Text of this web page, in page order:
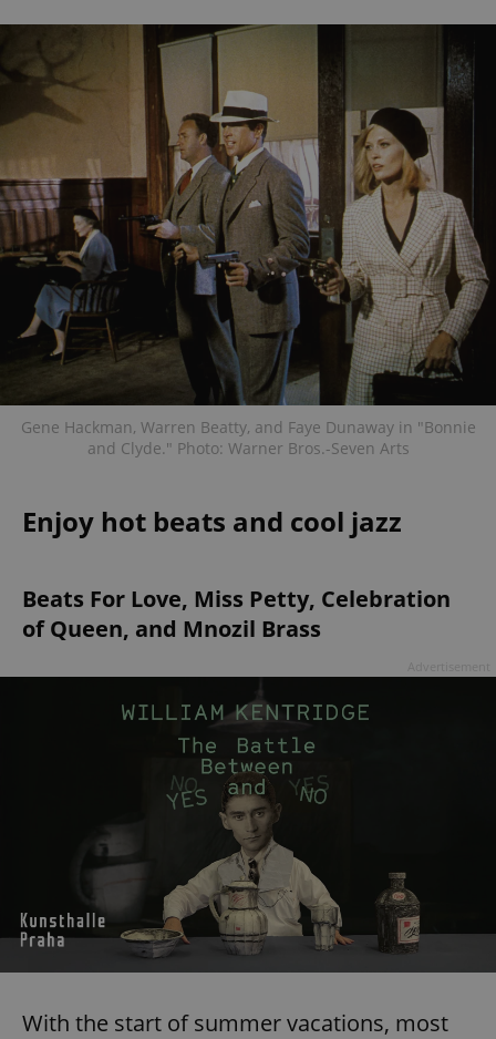
Gene Hackman, Warren Beatty, and Faye Dunaway in "Bonnie
and Clyde." Photo: Warner Bros.-Seven Arts
Enjoy hot beats and cool jazz
Beats For Love, Miss Petty, Celebration
of Queen, and Mnozil Brass
With the start of summer vacations, most